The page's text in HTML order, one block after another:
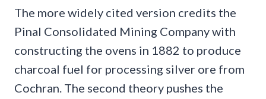
The more widely cited version credits the
Pinal Consolidated Mining Company with
constructing the ovens in 1882 to produce
charcoal fuel for processing silver ore from
Cochran. The second theory pushes the